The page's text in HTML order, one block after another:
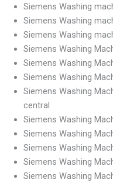
Siemens Washing
Siemens Washing
Siemens Washing
Siemens Washing
Siemens Washing
Siemens Washing
Siemens Washing
central
Siemens Washing
Siemens Washing
Siemens Washing
Siemens Washing
Siemens Washing